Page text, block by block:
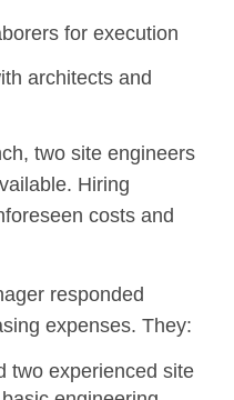
for execution
architects and
two site engineers
Hiring
costs and
responded
expenses. They:
two experienced site